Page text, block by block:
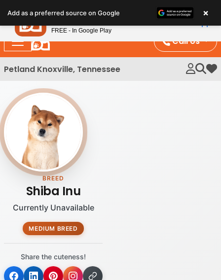
note:
This
website
includes
an
system.
Call Us
Petland Knoxville, Tennessee My
BREED
Shiba Inu
Currently Unavailable
MEDIUM BREED
Share the cuteness!
Add as a preferred source on Google ×
Petland
FREE - In Google Play